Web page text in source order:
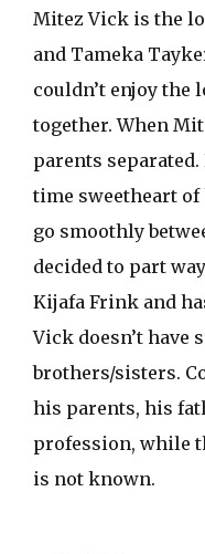
Mitez Vick is the
and Tameka
couldn’t enjoy the
together. When
parents
time sweetheart
go smoothly
decided to part
Kijafa Frink and
Vick doesn’t have
brothers/sisters.
his parents, his
profession, while
is not known.